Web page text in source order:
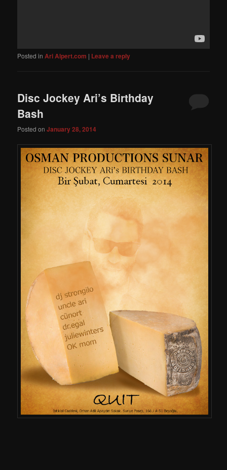
Posted in Ari Alpert.com | Leave a reply
Disc Jockey Ari’s Birthday
Bash
Posted onJanuary 28, 2014